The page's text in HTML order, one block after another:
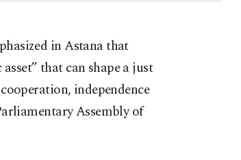
in Astana that
that can shape a just
independence
Assembly of